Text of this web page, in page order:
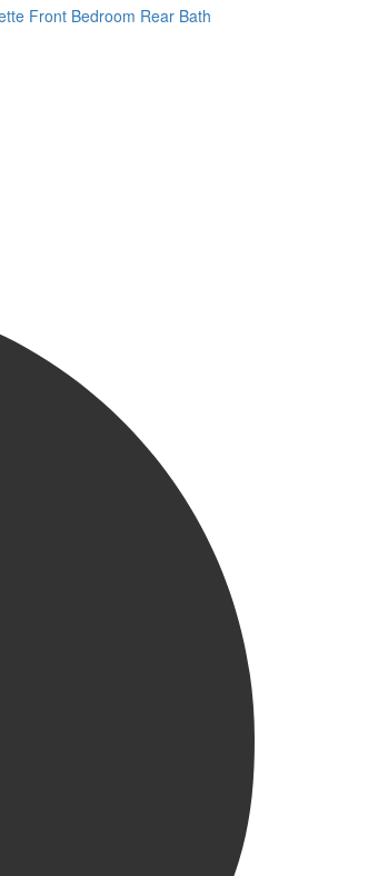
Front Bedroom Rear Bath